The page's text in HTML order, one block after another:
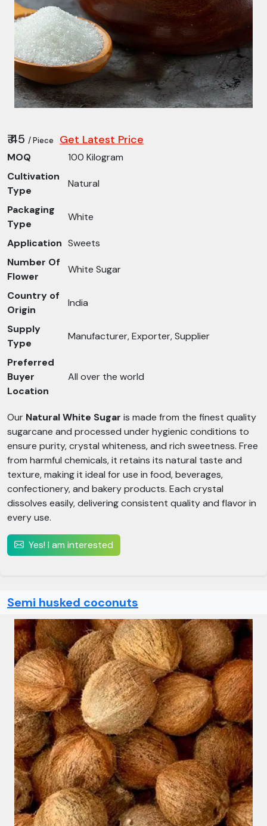
₹ 45 / Piece Get Latest Price
MOQ
100 Kilogram
Cultivation
Type
Natural
Packaging
Type
White
Application Sweets
Number Of
Flower
White Sugar
Country of
Origin
India
Supply
Type
Manufacturer, Exporter, Supplier
Preferred
Buyer
Location
All over the world
Our Natural White Sugar is made from the finest quality
sugarcane and processed under hygienic conditions to
ensure purity, crystal whiteness, and rich sweetness. Free
from harmful chemicals, it retains its natural taste and
texture, making it ideal for use in food, beverages,
confectionery, and bakery products. Each crystal
dissolves easily, delivering consistent quality and flavor in
every use.
Yes! I am interested
Semi husked coconuts